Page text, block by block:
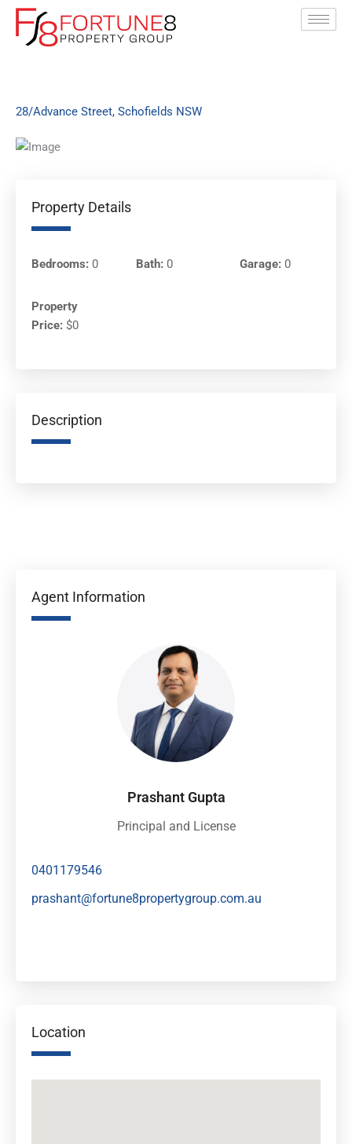
Skip
content
28/Advance Street, Schofields NSW
Property Details
Bedrooms: 0 Bath:0 Garage: 0
Property
Price: $0
Description
Agent Information
Prashant Gupta
Principal and License
0401179546
prashant@fortune8propertygroup.com.au
Location